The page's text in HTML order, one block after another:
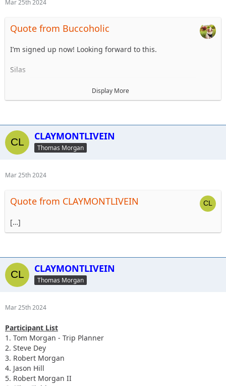
Mar 25th 2024
Quote from Buccoholic
I’m signed up now! Looking forward to this.
Silas
1. Tom Morgan - Trip Planner
4. Jason Hill
5. Robert Morgan II
6 Unnamed 2 (from meeting)
8. Bridget Feeney
9.
Alt 1
Send me your phone numbers so I can add you to the group
Display More
CLAYMONTLIVEIN
Thomas Morgan
Mar 25th 2024
Quote from CLAYMONTLIVEIN
[…]
CLAYMONTLIVEIN
Thomas Morgan
Mar 25th 2024
Participant List
1. Tom Morgan - Trip Planner
2. Steve Dey
3. Robert Morgan
4. Jason Hill
5. Robert Morgan II